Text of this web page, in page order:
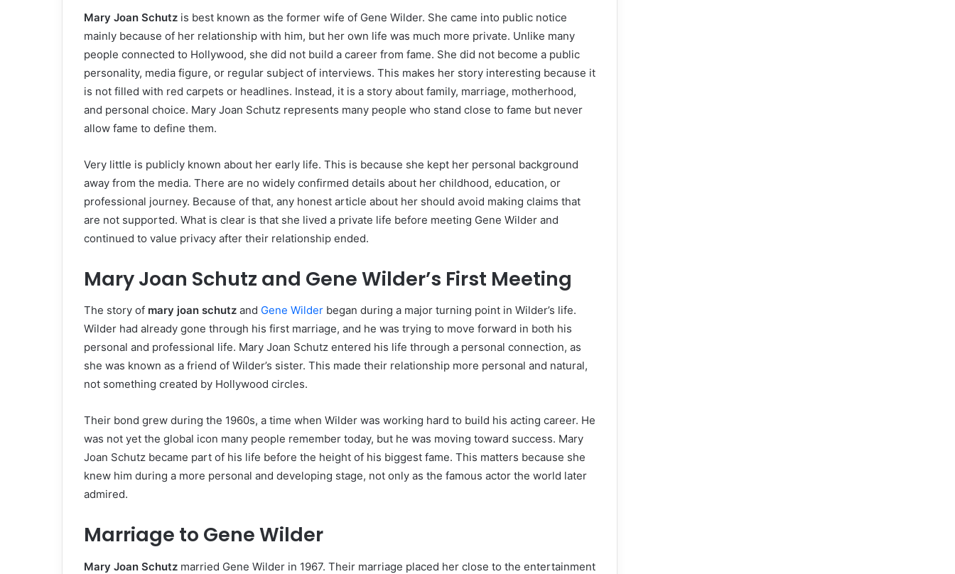
Mary Joan Schutz is best known as the former wife of Gene Wilder. She came into public notice
mainly because of her relationship with him, but her own life was much more private. Unlike many
people connected to Hollywood, she did not build a career from fame. She did not become a public
personality, media figure, or regular subject of interviews. This makes her story interesting because it
is not filled with red carpets or headlines. Instead, it is a story about family, marriage, motherhood,
and personal choice. Mary Joan Schutz represents many people who stand close to fame but never
allow fame to define them.
Very little is publicly known about her early life. This is because she kept her personal background
away from the media. There are no widely confirmed details about her childhood, education, or
professional journey. Because of that, any honest article about her should avoid making claims that
are not supported. What is clear is that she lived a private life before meeting Gene Wilder and
continued to value privacy after their relationship ended.
Mary Joan Schutz and Gene Wilder’s First Meeting
The story of mary joan schutz and Gene Wilder began during a major turning point in Wilder’s life.
Wilder had already gone through his first marriage, and he was trying to move forward in both his
personal and professional life. Mary Joan Schutz entered his life through a personal connection, as
she was known as a friend of Wilder’s sister. This made their relationship more personal and natural,
not something created by Hollywood circles.
Their bond grew during the 1960s, a time when Wilder was working hard to build his acting career. He
was not yet the global icon many people remember today, but he was moving toward success. Mary
Joan Schutz became part of his life before the height of his biggest fame. This matters because she
knew him during a more personal and developing stage, not only as the famous actor the world later
admired.
Marriage to Gene Wilder
Mary Joan Schutz married Gene Wilder in 1967. Their marriage placed her close to the entertainment